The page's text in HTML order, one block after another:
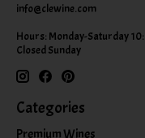
info@clewine.com
Hours: Monday-Saturday
Closed Sunday
Categories
Premium Wines